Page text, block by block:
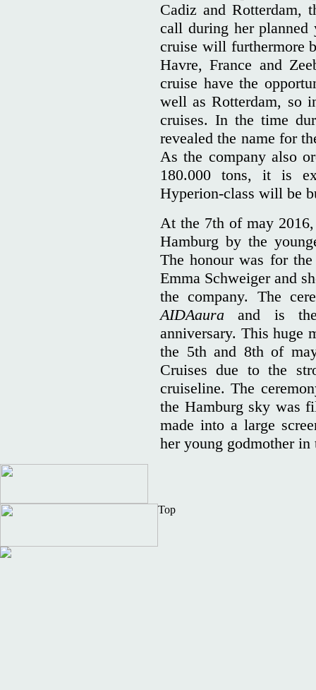
Cadiz and Rotterdam,
call during her planned
cruise will furthermore
Havre, France and
cruise have the
well as Rotterdam, so
cruises. In the time
revealed the name for
As the company also
180.000 tons, it is
Hyperion-class will be
At the 7th of may
Hamburg by the
The honour was for
Emma Schweiger and
the company. The
AIDAaura and is
anniversary. This huge
the 5th and 8th of
Cruises due to the
cruiseline. The
the Hamburg sky was
made into a large
her young godmother
Top